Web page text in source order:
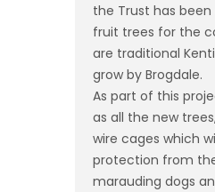
the Trust has
fruit trees for the
are traditional
grow by Brogdale.
As part of this
as all the new
wire cages which
protection from
marauding dogs